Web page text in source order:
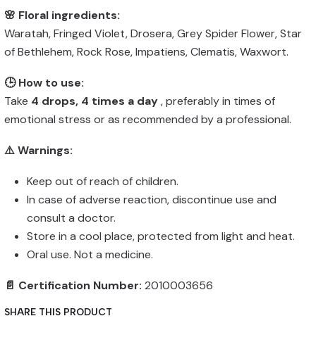
🌸 Floral ingredients:
Waratah, Fringed Violet, Drosera, Grey Spider Flower, Star
of Bethlehem, Rock Rose, Impatiens, Clematis, Waxwort.
🕒 How to use:
Take 4 drops, 4 times a day, preferably in times of
emotional stress or as recommended by a professional.
⚠️ Warnings:
Keep out of reach of children.
In case of adverse reaction, discontinue use and
consult a doctor.
Store in a cool place, protected from light and heat.
Oral use. Not a medicine.
📄 Certification Number: 2010003656
SHARE THIS PRODUCT